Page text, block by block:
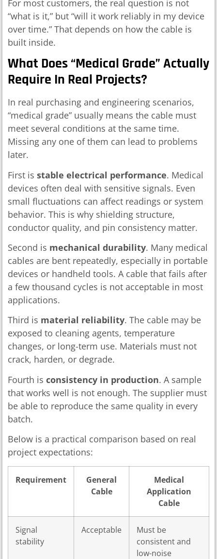
For most customers, the real question is not
“what is it,” but “will it work reliably in my device
over time.” That depends on how the cable is
built inside.
What Does “medical Grade” Actually
Require In Real Projects?
In real purchasing and engineering scenarios,
“medical grade” usually means the cable must
meet several conditions at the same time.
Missing any one of them can lead to problems
later.
First is stable electrical performance. Medical
devices often deal with sensitive signals. Even
small fluctuations can affect readings or system
behavior. This is why shielding structure,
conductor quality, and pin consistency matter.
Second is mechanical durability. Many medical
cables are bent repeatedly, especially in portable
devices or handheld tools. A cable that fails after
a few thousand cycles is not acceptable in most
applications.
Third is material reliability. The cable may be
exposed to cleaning agents, temperature
changes, or long-term use. Materials must not
crack, harden, or degrade.
Fourth is consistency in production. A sample
that works well is not enough. The supplier must
be able to reproduce the same quality in every
batch.
Below is a practical comparison based on real
project expectations:
Requirement
General
Cable
Medical
Application
Cable
Signal
stability
Acceptable
Must be
consistent and
low-noise